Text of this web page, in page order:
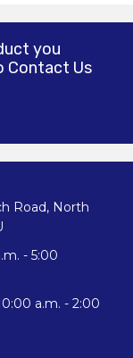
you
Contact Us
Road, North
- 5:00
a.m. - 2:00